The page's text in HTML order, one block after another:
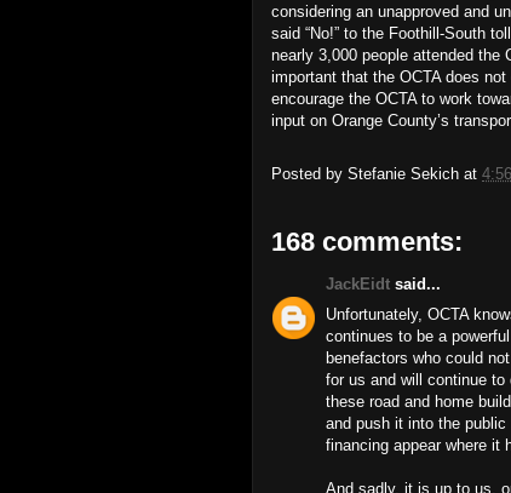
considering an unapproved and
said “No!” to the Foothill-South
nearly 3,000 people attended the
important that the OCTA does
encourage the OCTA to work
input on Orange County’s
Posted by Stefanie Sekich at
168 comments:
JackEidt said...
Unfortunately, OCTA
continues to be a
benefactors who could
for us and will continue
these road and home
and push it into the
financing appear where it
And sadly, it is up to us,